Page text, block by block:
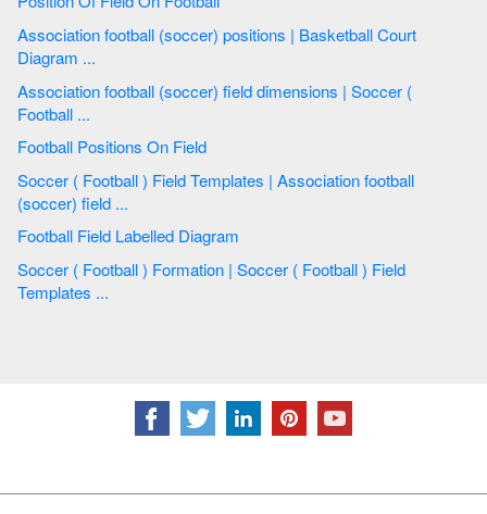
Association football (soccer) positions | Basketball Court
Diagram ...
Association football (soccer) field dimensions | Soccer (
Football ...
Football Positions On Field
Soccer ( Football ) Field Templates | Association football
(soccer) field ...
Football Field Labelled Diagram
Soccer ( Football ) Formation | Soccer ( Football ) Field
Templates ...